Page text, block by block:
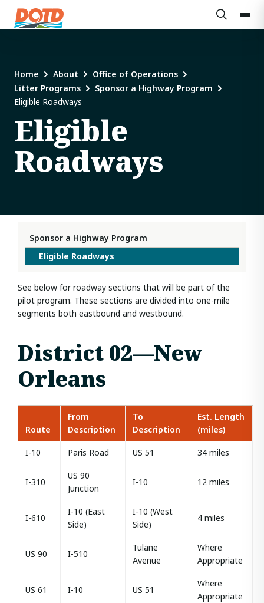
Home About
Office of Operations
Litter Programs
Sponsor a Highway Program
Eligible Roadways
Eligible
Roadways
Sponsor a Highway Program
Eligible Roadways
See below for roadway sections that will be part of the
pilot program. These sections are divided into one-mile
segments both eastbound and westbound.
District 02—New
Orleans
Route
From
Description
To
Description
Est. Length
(miles)
I-10 Paris Road US 51 34 miles
I-310
US 90
Junction
I-10 12 miles
I-610
I-10 (East
Side)
I-10 (West
Side)
4 miles
US 90 I-510
Tulane
Avenue
Where
Appropriate
US 61 I-10 US 51
Where
Appropriate